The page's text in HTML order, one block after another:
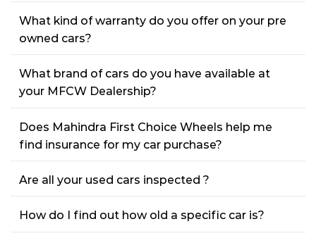
What kind of warranty do you offer on your pre
owned cars?
What brand of cars do you have available at
your MFCW Dealership?
Does Mahindra First Choice Wheels help me
find insurance for my car purchase?
Are all your used cars inspected ?
How do I find out how old a specific car is?